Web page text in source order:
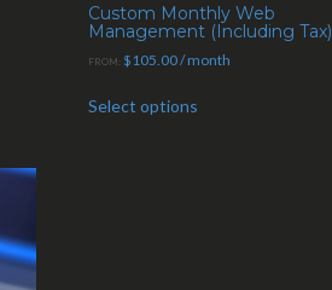
Custom Monthly Web
Management (Including Tax)
FROM:$105.00/ month
Select options